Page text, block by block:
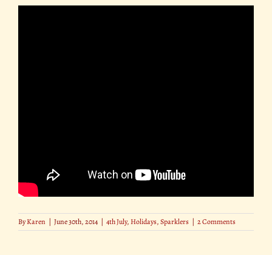
ByKaren | June 30th, 2014 | 4th July,Holidays,Sparklers | 2 Comments